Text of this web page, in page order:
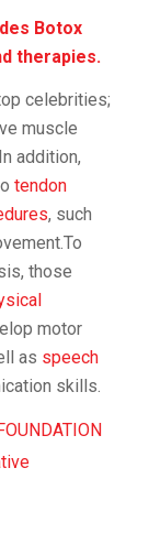
Botox
therapies.
celebrities;
muscle
addition,
tendon
, such
those
motor
as speech
skills.